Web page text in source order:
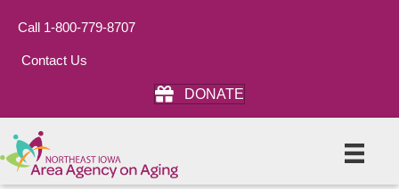
Call 1-800-779-8707
Contact Us
DONATE